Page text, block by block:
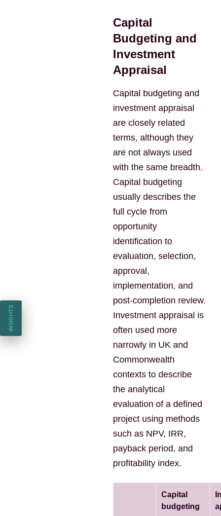
Capital
Budgeting and
Investment
Appraisal
Capital budgeting and
investment appraisal
are closely related
terms, although they
are not always used
with the same breadth.
Capital budgeting
usually describes the
full cycle from
opportunity
identification to
evaluation, selection,
approval,
implementation, and
post-completion review.
Investment appraisal is
often used more
narrowly in UK and
Commonwealth
contexts to describe
the analytical
evaluation of a defined
project using methods
such as NPV, IRR,
payback period, and
profitability index.
Capital
budgeting
INSIGHTS